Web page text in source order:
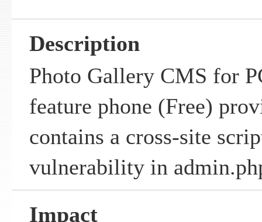
Description
Photo Gallery CMS for
feature phone (Free)
contains a cross-site
vulnerability in
Impact